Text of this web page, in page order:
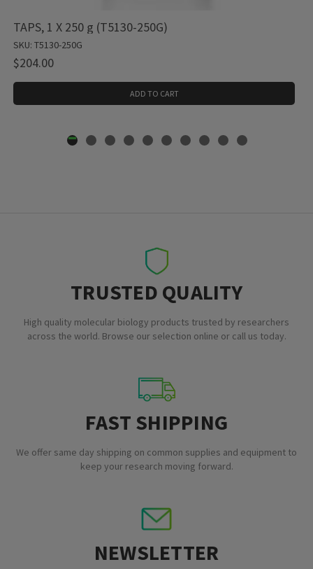
TAPS, 1 X 250 g (T5130-250G)
SKU: T5130-250G
$204.00
ADD TO CART
TRUSTED QUALITY
High quality molecular biology products trusted by researchers
across the world. Browse our selection online or call us today.
FAST SHIPPING
We offer same day shipping on common supplies and equipment to
keep your research moving forward.
NEWSLETTER